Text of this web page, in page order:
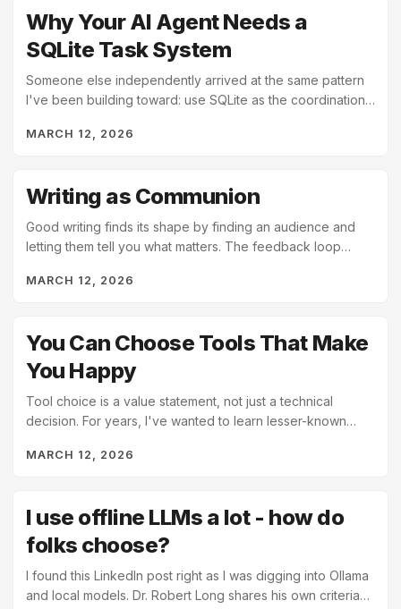
Why Your AI Agent Needs a
SQLite Task System
Someone else independently arrived at the same pattern
I've been building toward: use SQLite as the coordination
MARCH 12, 2026
Writing as Communion
Good writing finds its shape by finding an audience and
letting them tell you what matters. The feedback loop
MARCH 12, 2026
You Can Choose Tools That Make
You Happy
Tool choice is a value statement, not just a technical
decision. For years, I've wanted to learn lesser-known
MARCH 12, 2026
I use offline LLMs a lot - how do
folks choose?
I found this LinkedIn post right as I was digging into Ollama
and local models. Dr. Robert Long shares his own criteria